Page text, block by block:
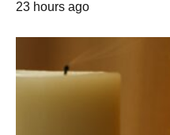
23 hours ago